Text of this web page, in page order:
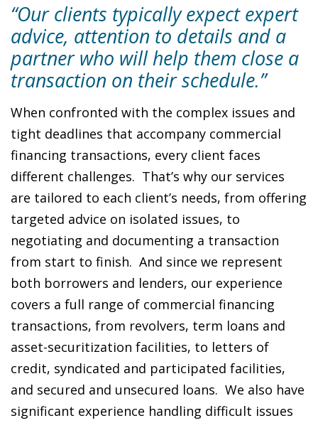
“Our clients typically expect expert
advice, attention to details and a
partner who will help them close a
transaction on their schedule.”
When confronted with the complex issues and
tight deadlines that accompany commercial
financing transactions, every client faces
different challenges. That’s why our services
are tailored to each client’s needs, from offering
targeted advice on isolated issues, to
negotiating and documenting a transaction
from start to finish. And since we represent
both borrowers and lenders, our experience
covers a full range of commercial financing
transactions, from revolvers, term loans and
asset-securitization facilities, to letters of
credit, syndicated and participated facilities,
and secured and unsecured loans. We also have
significant experience handling difficult issues